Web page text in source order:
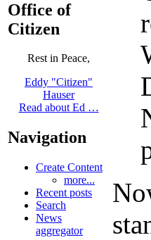
Office of
Citizen
Rest in Peace,
Eddy "Citizen"
Hauser
Read about Ed …
Navigation
Create Content
more...
Recent posts
Search
News
aggregator